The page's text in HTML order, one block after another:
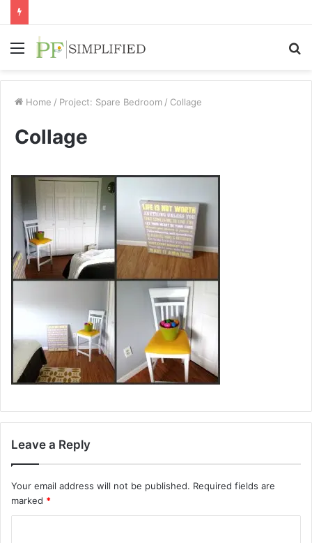
Menu
Home / Project: Spare Bedroom / Collage
Collage
Leave a Reply
Your email address will not be published. Required fields are
marked *